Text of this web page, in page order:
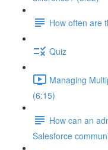
How often are
Quiz
Managing
(6:15)
How can an
Salesforce